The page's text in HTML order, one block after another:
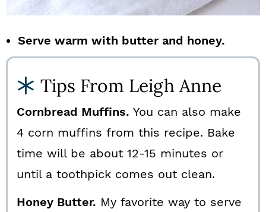
Serve warm with butter and honey.
Tips From Leigh Anne
Cornbread Muffins. You can also make
4 corn muffins from this recipe. Bake
time will be about 12-15 minutes or
until a toothpick comes out clean.
Honey Butter. My favorite way to serve